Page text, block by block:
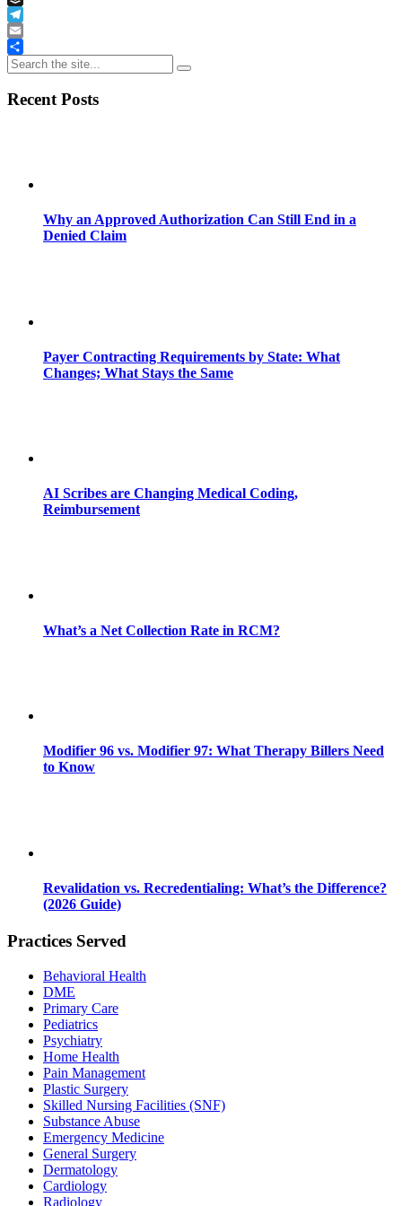
Buffer
Telegram
Email
Share
Recent Posts
Why an Approved Authorization Can Still End in a
Denied Claim
Payer Contracting Requirements by State: What
Changes; What Stays the Same
AI Scribes are Changing Medical Coding,
Reimbursement
What’s a Net Collection Rate in RCM?
Modifier 96 vs. Modifier 97: What Therapy Billers Need
to Know
Revalidation vs. Recredentialing: What’s the Difference?
(2026 Guide)
Practices Served
Behavioral Health
DME
Primary Care
Pediatrics
Psychiatry
Home Health
Pain Management
Plastic Surgery
Skilled Nursing Facilities (SNF)
Substance Abuse
Emergency Medicine
General Surgery
Dermatology
Cardiology
Radiology